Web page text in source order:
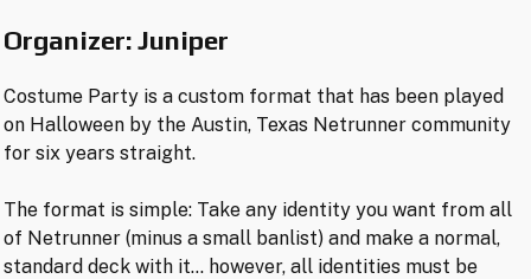
Organizer: Juniper
Costume Party is a custom format that has been played
on Halloween by the Austin, Texas Netrunner community
for six years straight.
The format is simple: Take any identity you want from all
of Netrunner (minus a small banlist) and make a normal,
standard deck with it… however, all identities must be